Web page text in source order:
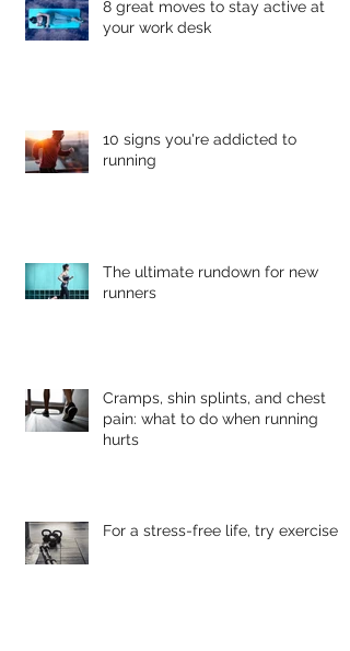
8 great moves to stay active at
your work desk
10 signs you're addicted to
running
The ultimate rundown for new
runners
Cramps, shin splints, and chest
pain: what to do when running
hurts
For a stress-free life, try exercise